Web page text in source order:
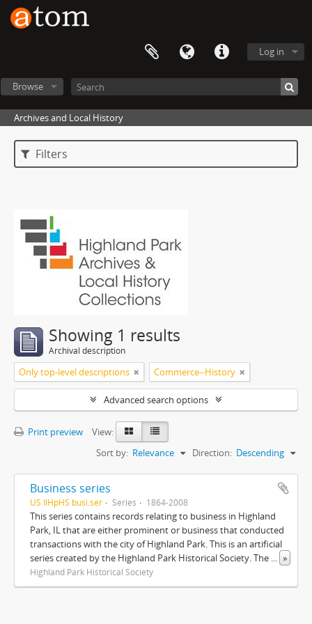
Log in
Browse
Archives and Local History
Filters
Showing 1 results
Archival description
Only top-level descriptions Commerce--History
Advanced search options
Print preview
View:
Sort by: Relevance Direction: Descending
Business series
US IlHpHS busi.ser Series 1864-2008
This series contains records relating to business in Highland
Park, IL that are either prominent or business that conducted
transactions with the city of Highland Park. This is an artificial
series created by the Highland Park Historical Society. The ... »
Highland Park Historical Society